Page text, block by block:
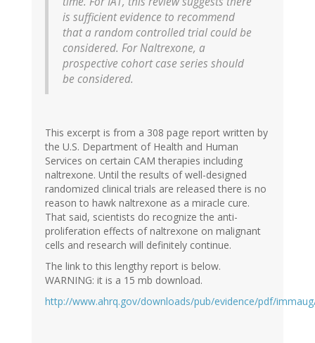
is sufficient evidence to recommend
that a random controlled trial could be
considered. For Naltrexone, a
prospective cohort case series should
be considered.
This excerpt is from a 308 page report written by
the U.S. Department of Health and Human
Services on certain CAM therapies including
naltrexone. Until the results of well-designed
randomized clinical trials are released there is no
reason to hawk naltrexone as a miracle cure.
That said, scientists do recognize the anti-
proliferation effects of naltrexone on malignant
cells and research will definitely continue.
The link to this lengthy report is below.
WARNING: it is a 15 mb download.
http://www.ahrq.gov/downloads/pub/evidence/pdf/